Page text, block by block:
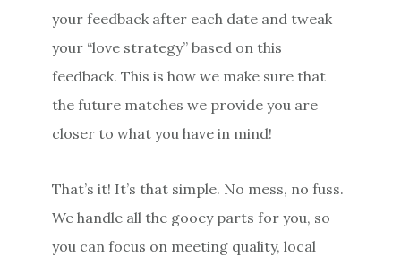
your feedback after each date and tweak
your “love strategy” based on this
feedback. This is how we make sure that
the future matches we provide you are
closer to what you have in mind!
That’s it! It’s that simple. No mess, no fuss.
We handle all the gooey parts for you, so
you can focus on meeting quality, local